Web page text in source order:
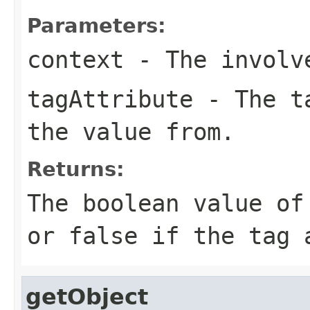
Parameters:
context - The
tagAttribute - The
the value from.
Returns:
The boolean value
or false if the tag
getObject